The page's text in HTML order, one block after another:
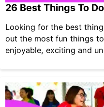
26 Best Things To
Looking for the best
out the most fun things
enjoyable, exciting and